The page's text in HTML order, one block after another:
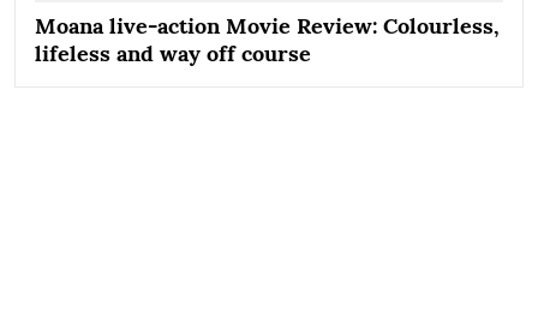
Moana live-action Movie Review: Colourless,
lifeless and way off course